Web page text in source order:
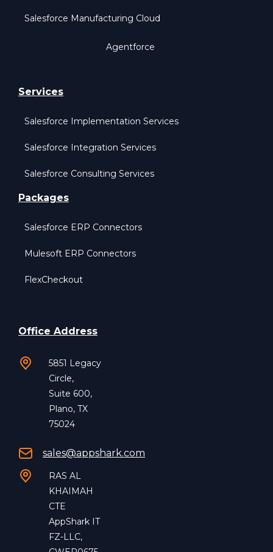
Salesforce Manufacturing Cloud
Agentforce
Services
Salesforce Implementation Services
Salesforce Integration Services
Salesforce Consulting Services
Packages
Salesforce ERP Connectors
Mulesoft ERP Connectors
FlexCheckout
Office Address
5851 Legacy
Circle,
Suite 600,
Plano, TX
75024
sales@appshark.com
RAS AL
KHAIMAH
CTE
AppShark IT
FZ-LLC,